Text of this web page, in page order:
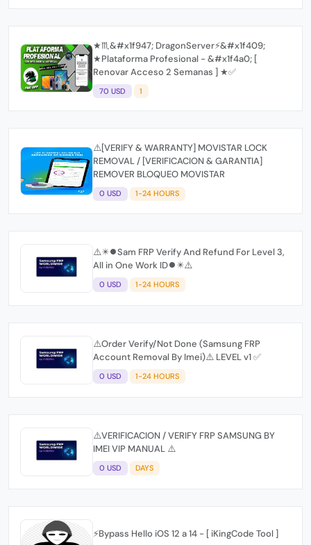
★♏&#x1f947; DragonServer⚡️&#x1f409;
★Plataforma Profesional - &#x1f4a0; [
Renovar Acceso 2 Semanas ] ★✅
70 USD 1
⚠️[VERIFY & WARRANTY] MOVISTAR LOCK
REMOVAL / [VERIFICACION & GARANTIA]
REMOVER BLOQUEO MOVISTAR
0 USD 1-24 HOURS
⚠️✴️⏺Sam FRP Verify And Refund For Level 3,
All in One Work ID⏺✴️⚠️
0 USD 1-24 HOURS
⚠️Order Verify/Not Done (Samsung FRP
Account Removal By Imei)⚠️ LEVEL v1 ✅
0 USD 1-24 HOURS
⚠️VERIFICACION / VERIFY FRP SAMSUNG BY
IMEI VIP MANUAL ⚠️
0 USD DAYS
⚡️Bypass Hello iOS 12 a 14 - [ iKingCode Tool ]